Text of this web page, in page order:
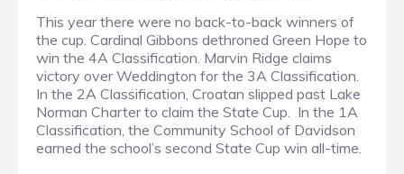
This year there were no back-to-back winners of
the cup. Cardinal Gibbons dethroned Green Hope to
win the 4A Classification. Marvin Ridge claims
victory over Weddington for the 3A Classification.
In the 2A Classification, Croatan slipped past Lake
Norman Charter to claim the State Cup. In the 1A
Classification, the Community School of Davidson
earned the school’s second State Cup win all-time.